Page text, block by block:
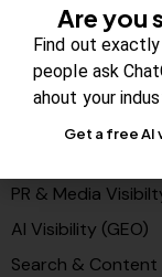
Newsroom
Blog Review Board
Partners
PR & Media
AI Visibility (GEO)
Search &
Are you
Find out
people ask
ahout your
Get a free AI